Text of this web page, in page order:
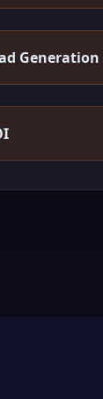
Generation